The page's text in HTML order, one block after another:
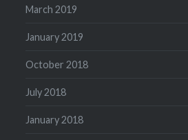
March 2019
January 2019
October 2018
July 2018
January 2018